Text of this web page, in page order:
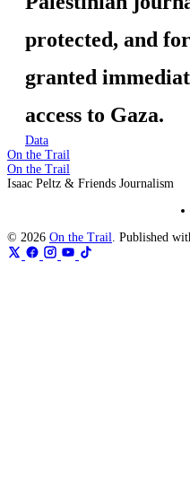
protected, and
granted
access to Gaza.
Data
On the Trail
On the Trail
Isaac Peltz & Friends Journalism
© 2026 On the Trail . Published